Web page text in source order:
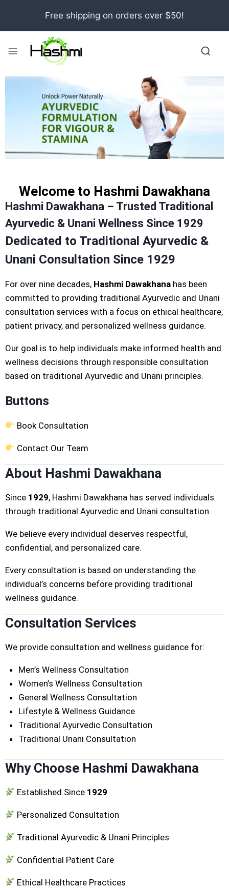
Free shipping on orders over $50!
Welcome to Hashmi Dawakhana
Hashmi Dawakhana – Trusted Traditional
Ayurvedic & Unani Wellness Since 1929
Dedicated to Traditional Ayurvedic &
Unani Consultation Since 1929
For over nine decades, Hashmi Dawakhana has been
committed to providing traditional Ayurvedic and Unani
consultation services with a focus on ethical healthcare,
patient privacy, and personalized wellness guidance.
Our goal is to help individuals make informed health and
wellness decisions through responsible consultation
based on traditional Ayurvedic and Unani principles.
Buttons
Book Consultation
Contact Our Team
About Hashmi Dawakhana
Since 1929, Hashmi Dawakhana has served individuals
through traditional Ayurvedic and Unani consultation.
We believe every individual deserves respectful,
confidential, and personalized care.
Every consultation is based on understanding the
individual’s concerns before providing traditional
wellness guidance.
Consultation Services
We provide consultation and wellness guidance for:
Men’s Wellness Consultation
Women’s Wellness Consultation
General Wellness Consultation
Lifestyle & Wellness Guidance
Traditional Ayurvedic Consultation
Traditional Unani Consultation
Why Choose Hashmi Dawakhana
Established Since 1929
Personalized Consultation
Traditional Ayurvedic & Unani Principles
Confidential Patient Care
Ethical Healthcare Practices